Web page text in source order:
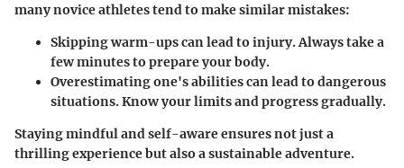
many novice athletes tend to make similar mistakes:
Skipping warm-ups can lead to injury. Always take a
few minutes to prepare your body.
Overestimating one's abilities can lead to dangerous
situations. Know your limits and progress gradually.
Staying mindful and self-aware ensures not just a
thrilling experience but also a sustainable adventure.